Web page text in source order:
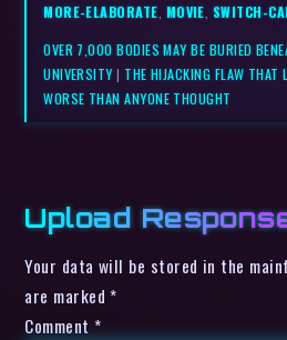
MORE-ELABORATE, MOVIE, SWITCH-
OVER 7,000 BODIES MAY BE BURIED
UNIVERSITY| THE HIJACKING FLAW
WORSE THAN ANYONE THOUGHT
Upload
Your data will be stored in the
are marked *
Comment *